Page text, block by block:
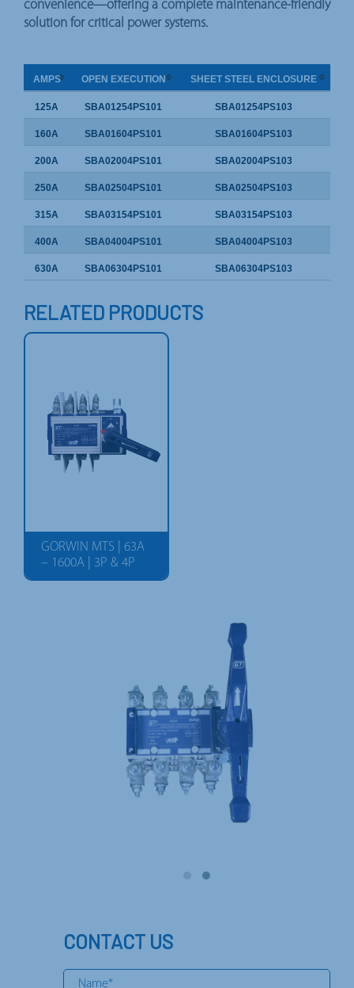
convenience—offering a complete maintenance-friendly
solution for critical power systems.
AMPS OPEN EXECUTION SHEET STEEL ENCLOSURE
125A SBA01254PS101 SBA01254PS103
160A SBA01604PS101 SBA01604PS103
200A SBA02004PS101 SBA02004PS103
250A SBA02504PS101 SBA02504PS103
315A SBA03154PS101 SBA03154PS103
400A SBA04004PS101 SBA04004PS103
630A SBA06304PS101 SBA06304PS103
RELATED PRODUCTS
GORWIN MTS | 63A
– 1600A | 3P & 4P
CONTACT US